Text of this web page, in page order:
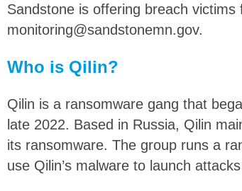
Sandstone is offering breach
monitoring@sandstonemn.gov.
Who is Qilin?
Qilin is a ransomware gang that
late 2022. Based in Russia, Qilin
its ransomware. The group runs a
use Qilin’s malware to launch